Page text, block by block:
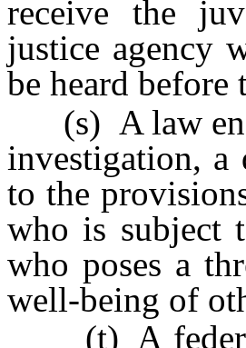
receive the
justice agency
be heard before
(s) A law
investigation, a
to the
who is subject
who poses a
well-being of
(t) A federal,